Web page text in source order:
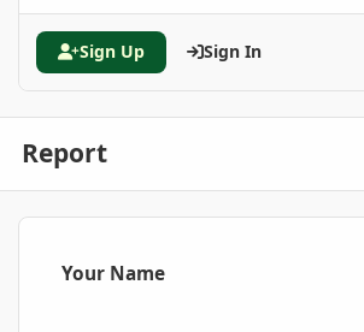
Sign Up Sign In
Report
Your Name